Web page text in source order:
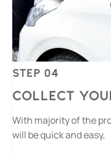
Step 04
Collect
With majority of the
will be quick and easy,